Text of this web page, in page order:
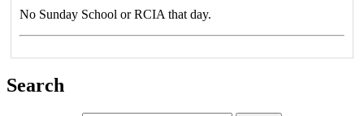
No Sunday School or RCIA that day.
Search